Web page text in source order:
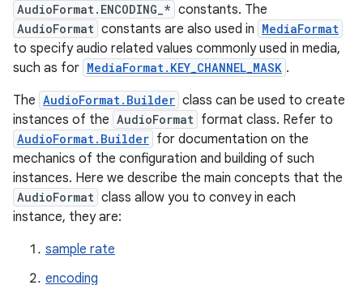
AudioFormat.ENCODING_* constants. The
AudioFormat constants are also used in MediaFormat
to specify audio related values commonly used in media,
such as for MediaFormat.KEY_CHANNEL_MASK .
The AudioFormat.Builder class can be used to create
instances of the AudioFormat format class. Refer to
AudioFormat.Builder for documentation on the
mechanics of the configuration and building of such
instances. Here we describe the main concepts that the
AudioFormat class allow you to convey in each
instance, they are:
sample rate
encoding